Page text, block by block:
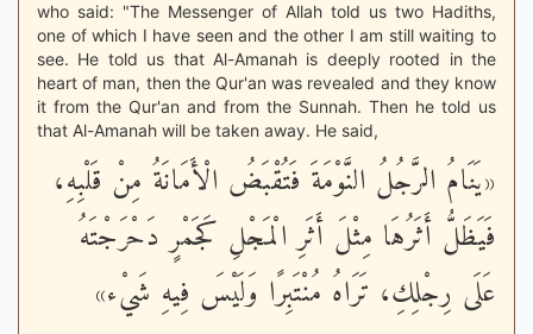
who said: "The Messenger of Allah told us two Hadiths,
one of which I have seen and the other I am still waiting to
see. He told us that Al-Amanah is deeply rooted in the
heart of man, then the Qur'an was revealed and they know
it from the Qur'an and from the Sunnah. Then he told us
that Al-Amanah will be taken away. He said,
«يَنَامُ الرَّجُلُ النَّوْمَةَ فَتُقْبَضُ الْأَمَانَةُ مِنْ قَلْبِهِ،
فَيَظَلُّ أَثَرُهَا مِثْلَ أَثَرِ الْمَجْلِ كَجَمْرٍ دَحْرَجْتَهُ
عَلَى رِجْلِكِ، تَرَاهُ مُنْتَبِرًا وَلَيْسَ فِيهِ شَيْء»